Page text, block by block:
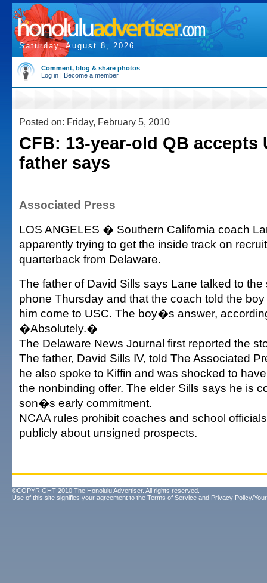
Saturday, August 8, 2026
Comment, blog & share photos
Log in | Become a member
Posted on: Friday, February 5, 2010
CFB: 13-year-old QB accepts
father says
Associated Press
LOS ANGELES � Southern California coach
apparently trying to get the inside track on
quarterback from Delaware.
The father of David Sills says Lane talked to
phone Thursday and that the coach told the
him come to USC. The boy�s answer,
�Absolutely.�
The Delaware News Journal first reported the
The father, David Sills IV, told The Associated
he also spoke to Kiffin and was shocked to
the nonbinding offer. The elder Sills says he is
son�s early commitment.
NCAA rules prohibit coaches and school
publicly about unsigned prospects.
©COPYRIGHT 2010 The Honolulu Advertiser. All rights reserved.
Use of this site signifies your agreement to the Terms of Service and Privacy Policy/